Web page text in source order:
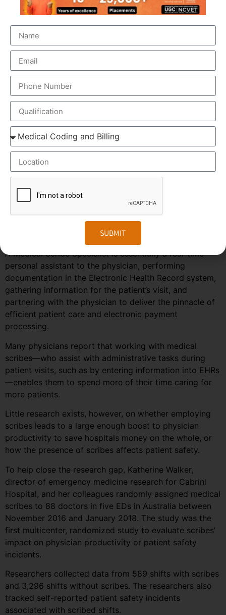
Transcription
Medical transcription industry has always been one of
the fastest growing industries in the healthcare domain
for a very long time. It was valued at around $41 billion
back in 2012 and this figure is estimated to reach a
staggering $60 billion by 2019, by growing at a steady
CAGR of 5.6%. This massive growth is attributed to the
large increase in the number of companies outsourcing
medical transcription.
The global medical transcription services market is
known to be highly competitive and challenging and is
predicted to grow much faster in the coming years due
to the rise in healthcare automation services in most
regions of the world. To stay ahead in the competition,
and follow the trends and predictions of the
A Medical Scribe Specialist is essentially a real-time
personal assistant to the physician, performing
documentation in the Electronic Health Record system,
gathering information for the patient’s visit, and
partnering with the physician to deliver the pinnacle of
efficient patient care and electronic payment
processing.
Many physicians report that working with medical
scribes—who assist with administrative tasks during
patient visits, such as by entering information into EHRs
—enables them to spend more of their time caring for
more patients.
Little research exists, however, on whether employing
scribes leads to a large enough boost to physician
productivity to save hospitals money on the whole, or
how the presence of scribes affects patient safety.
To help close the research gap, Katherine Walker,
director of emergency medicine research for Cabrini
Hospital, and her colleagues randomly assigned medical
scribes to 88 doctors in five EDs in Australia between
November 2016 and January 2018. The study was the
first multicenter, randomized study to evaluate scribes’
impact on physician productivity or patient safety
incidents.
Researchers collected data from 589 shifts with scribes
and 3,296 shifts without scribes. The researchers also
tracked self-reported patient safety incidents
associated with scribed shifts.
SUBMIT